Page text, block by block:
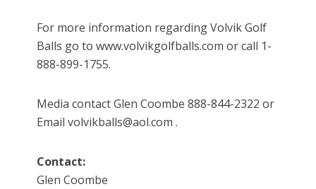
For more information regarding Volvik Golf
Balls go to www.volvikgolfballs.com or call 1-
888-899-1755.
Media contact Glen Coombe 888-844-2322 or
Email volvikballs@aol.com .
Contact:
Glen Coombe